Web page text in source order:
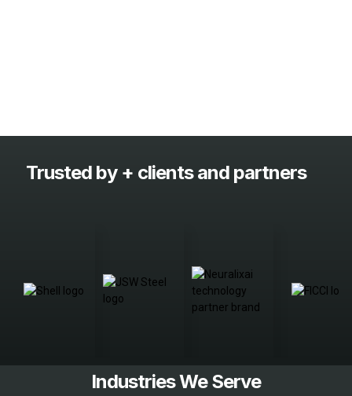
Trusted by + clients and partners
Industries WeServe